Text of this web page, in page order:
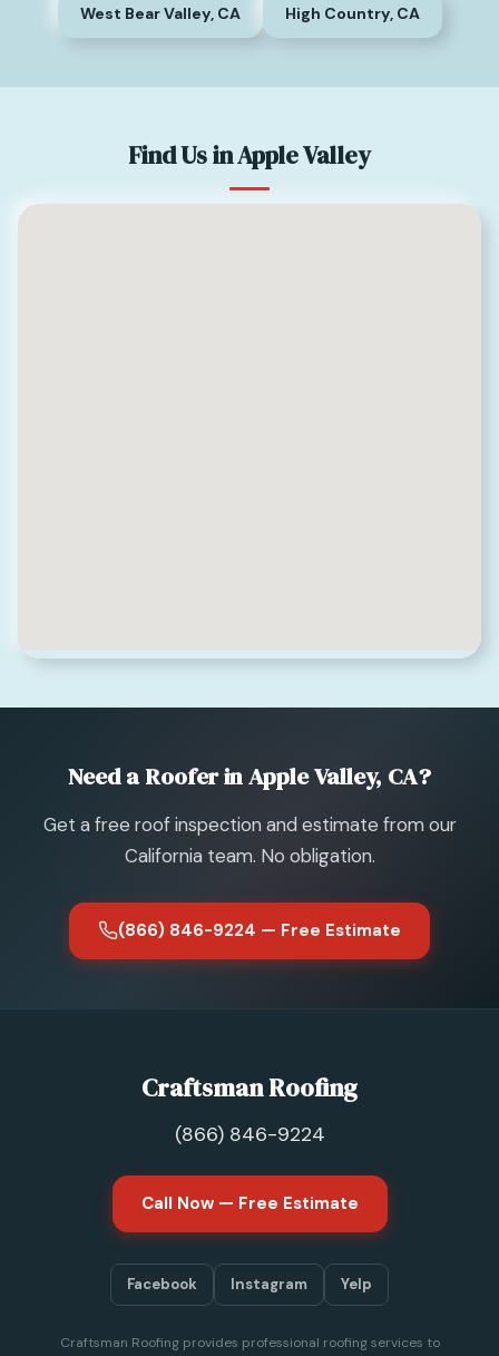
West Bear Valley, CA High Country, CA
Find Us in Apple Valley
Need a Roofer in Apple Valley, CA?
Get a free roof inspection and estimate from our
California team. No obligation.
(866) 846-9224 — Free Estimate
Craftsman Roofing
(866) 846-9224
Call Now — Free Estimate
Facebook Instagram Yelp
Craftsman Roofing provides professional roofing services to